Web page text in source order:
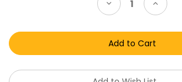
Decrease
Quantity
Video
Game
Case
Increase
Quantity
Video
Game
Case